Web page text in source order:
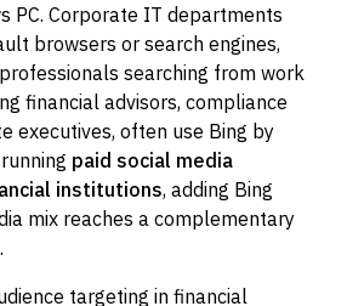
PC. Corporate IT departments
browsers or search engines,
searching from work
financial advisors, compliance
executives, often use Bing by
paid social media
institutions, adding Bing
mix reaches a complementary
targeting in financial